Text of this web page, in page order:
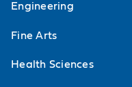
Engineering
Fine Arts
Health Sciences